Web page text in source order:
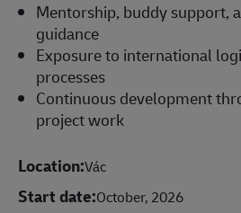
Mentorship, buddy support,
guidance
Exposure to international
processes
Continuous development
project work
Location:Vác
Start date:October, 2026